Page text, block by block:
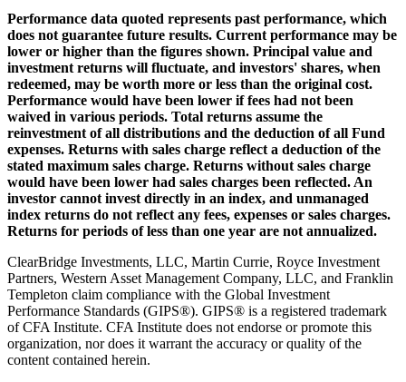
Performance data quoted represents past performance, which
does not guarantee future results. Current performance may be
lower or higher than the figures shown. Principal value and
investment returns will fluctuate, and investors' shares, when
redeemed, may be worth more or less than the original cost.
Performance would have been lower if fees had not been
waived in various periods. Total returns assume the
reinvestment of all distributions and the deduction of all Fund
expenses. Returns with sales charge reflect a deduction of the
stated maximum sales charge. Returns without sales charge
would have been lower had sales charges been reflected. An
investor cannot invest directly in an index, and unmanaged
index returns do not reflect any fees, expenses or sales charges.
Returns for periods of less than one year are not annualized.
ClearBridge Investments, LLC, Martin Currie, Royce Investment
Partners, Western Asset Management Company, LLC, and Franklin
Templeton claim compliance with the Global Investment
Performance Standards (GIPS®). GIPS® is a registered trademark
of CFA Institute. CFA Institute does not endorse or promote this
organization, nor does it warrant the accuracy or quality of the
content contained herein.